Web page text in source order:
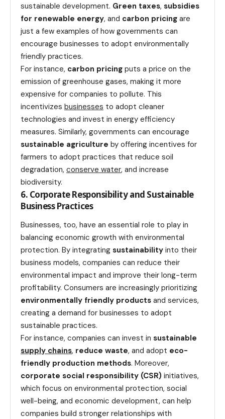
sustainable development. Green taxes, subsidies
for renewable energy, and carbon pricing are
just a few examples of how governments can
encourage businesses to adopt environmentally
friendly practices.
For instance, carbon pricing puts a price on the
emission of greenhouse gases, making it more
expensive for companies to pollute. This
incentivizes businesses to adopt cleaner
technologies and invest in energy efficiency
measures. Similarly, governments can encourage
sustainable agriculture by offering incentives for
farmers to adopt practices that reduce soil
degradation, conserve water, and increase
biodiversity.
6. Corporate Responsibility and Sustainable
Business Practices
Businesses, too, have an essential role to play in
balancing economic growth with environmental
protection. By integrating sustainability into their
business models, companies can reduce their
environmental impact and improve their long-term
profitability. Consumers are increasingly prioritizing
environmentally friendly products and services,
creating a demand for businesses to adopt
sustainable practices.
For instance, companies can invest in sustainable
supply chains, reduce waste, and adopt eco-
friendly production methods. Moreover,
corporate social responsibility (CSR) initiatives,
which focus on environmental protection, social
well-being, and economic development, can help
companies build stronger relationships with